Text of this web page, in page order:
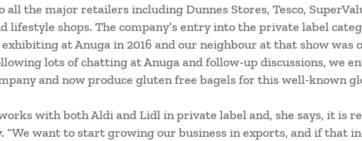
the major retailers including Dunnes Stores, Tesco,
lifestyle shops. The company’s entry into the private label
at Anuga in 2016 and our neighbour at that show was
lots of chatting at Anuga and follow-up discussions, we
and now produce gluten free bagels for this well-known
with both Aldi and Lidl in private label and, she says, it is
“We want to start growing our business in exports, and if that